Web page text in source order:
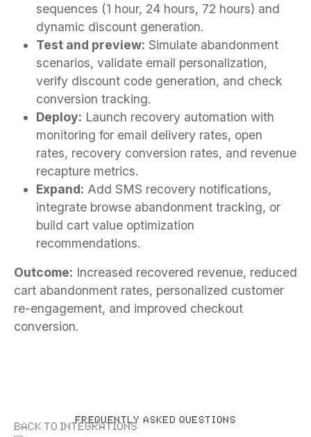
sequences (1 hour, 24 hours, 72 hours) and
dynamic discount generation.
Test and preview: Simulate abandonment
scenarios, validate email personalization,
verify discount code generation, and check
conversion tracking.
Deploy: Launch recovery automation with
monitoring for email delivery rates, open
rates, recovery conversion rates, and revenue
recapture metrics.
Expand: Add SMS recovery notifications,
integrate browse abandonment tracking, or
build cart value optimization
recommendations.
Outcome: Increased recovered revenue, reduced
cart abandonment rates, personalized customer
re-engagement, and improved checkout
conversion.
Back to Integrations
FREQUENTLY ASKED QUESTIONS